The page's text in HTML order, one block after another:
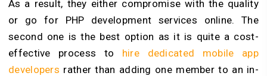
As a result, they either compromise with the quality
or go for PHP development services online. The
second one is the best option as it is quite a cost-
effective process to hire dedicated mobile app
developers rather than adding one member to an in-